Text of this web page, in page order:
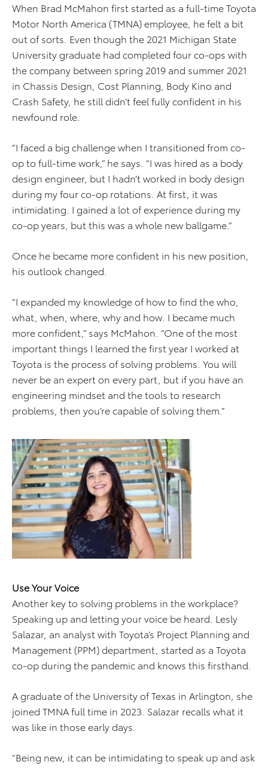
When Brad McMahon first started as a full-time Toyota
Motor North America (TMNA) employee, he felt a bit
out of sorts. Even though the 2021 Michigan State
University graduate had completed four co-ops with
the company between spring 2019 and summer 2021
in Chassis Design, Cost Planning, Body Kino and
Crash Safety, he still didn’t feel fully confident in his
newfound role.
“I faced a big challenge when I transitioned from co-
op to full-time work,” he says. “I was hired as a body
design engineer, but I hadn’t worked in body design
during my four co-op rotations. At first, it was
intimidating. I gained a lot of experience during my
co-op years, but this was a whole new ballgame.”
Once he became more confident in his new position,
his outlook changed.
“I expanded my knowledge of how to find the who,
what, when, where, why and how. I became much
more confident,” says McMahon. “One of the most
important things I learned the first year I worked at
Toyota is the process of solving problems. You will
never be an expert on every part, but if you have an
engineering mindset and the tools to research
problems, then you’re capable of solving them.”
Use Your Voice
Another key to solving problems in the workplace?
Speaking up and letting your voice be heard. Lesly
Salazar, an analyst with Toyota’s Project Planning and
Management (PPM) department, started as a Toyota
co-op during the pandemic and knows this firsthand.
A graduate of the University of Texas in Arlington, she
joined TMNA full time in 2023. Salazar recalls what it
was like in those early days.
“Being new, it can be intimidating to speak up and ask